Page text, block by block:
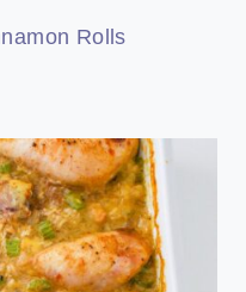
Rolls